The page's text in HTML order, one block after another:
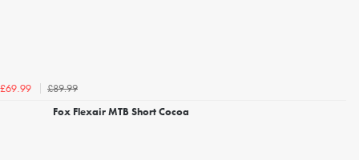
£69.99
£89.99
Fox Flexair MTB Short Cocoa